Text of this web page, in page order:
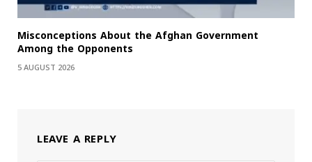
Misconceptions About the Afghan Government
Among the Opponents
5 AUGUST 2026
LEAVE A REPLY